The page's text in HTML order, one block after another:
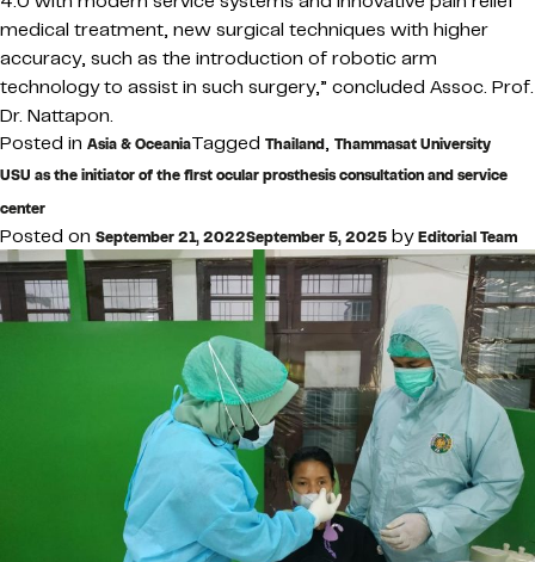
medical treatment, new surgical techniques with higher
accuracy, such as the introduction of robotic arm
technology to assist in such surgery,” concluded Assoc. Prof.
Dr. Nattapon.
Posted in Asia & OceaniaTagged Thailand, Thammasat University
USU as the initiator of the first ocular prosthesis consultation and service
center
Posted on September 21, 2022September 5, 2025 byEditorial Team